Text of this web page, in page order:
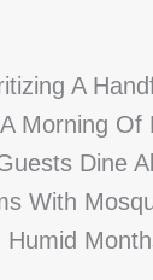
A
Morning
Dine
With